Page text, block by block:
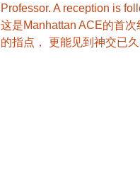
Professor. A reception is
这是Manhattan ACE的首
的指点， 更能见到神交已